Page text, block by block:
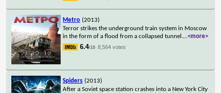
Metro (2013)
Terror strikes the underground train system in Moscow
in the form of a flood from a collapsed tunnel....<more>
6.4/10 8,564 votes
Spiders (2013)
After a Soviet space station crashes into a New York City